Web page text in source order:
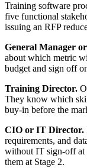
Training software
five functional
issuing an RFP
General Manager
about which metric
budget and sign off
Training Director.
They know which
buy-in before the
CIO or IT Director.
requirements, and
without IT sign-off at
them at Stage 2.